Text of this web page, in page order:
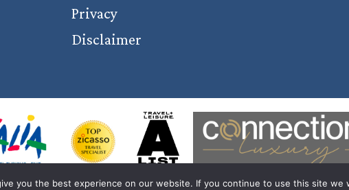
Privacy
Disclaimer
you the best experience on our website. If you continue to use this site we